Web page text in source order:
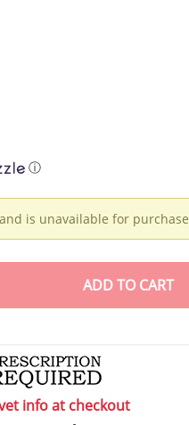
ⓘ
is unavailable for
ADDTO CART
info at checkout